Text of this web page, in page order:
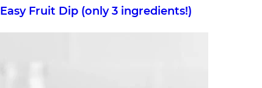
Easy Fruit Dip (only 3 ingredients!)